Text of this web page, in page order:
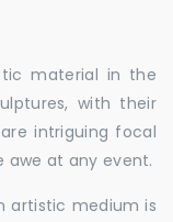
material in the
with their
intriguing focal
awe at any event.
artistic medium is